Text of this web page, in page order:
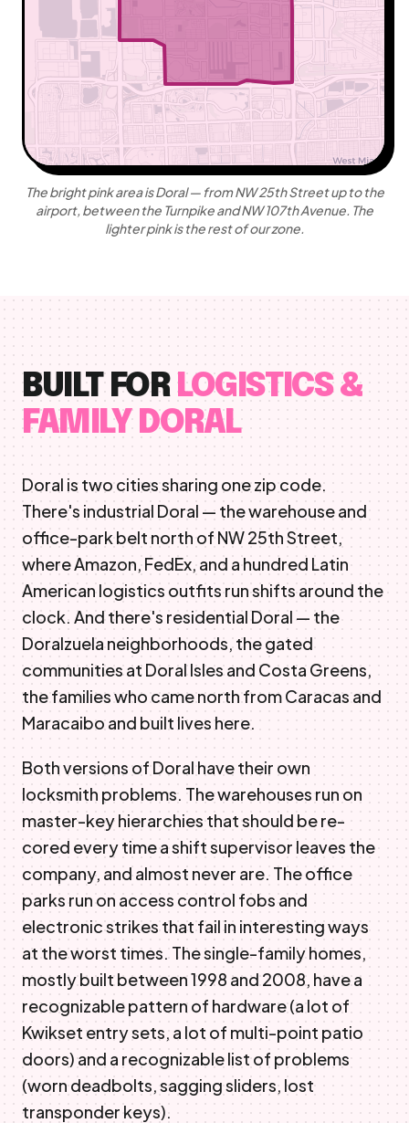
−
Leaflet OpenStreetMap contributors ©CARTO
The bright pink area is Doral — from NW 25th Street up to the
airport, between the Turnpike and NW 107th Avenue. The
lighter pink is the rest of our zone.
BUILT FOR LOGISTICS &
FAMILY DORAL
Doral is two cities sharing one zip code.
There's industrial Doral — the warehouse and
office-park belt north of NW 25th Street,
where Amazon, FedEx, and a hundred Latin
American logistics outfits run shifts around the
clock. And there's residential Doral — the
Doralzuela neighborhoods, the gated
communities at Doral Isles and Costa Greens,
the families who came north from Caracas and
Maracaibo and built lives here.
Both versions of Doral have their own
locksmith problems. The warehouses run on
master-key hierarchies that should be re-
cored every time a shift supervisor leaves the
company, and almost never are. The office
parks run on access control fobs and
electronic strikes that fail in interesting ways
at the worst times. The single-family homes,
mostly built between 1998 and 2008, have a
recognizable pattern of hardware (a lot of
Kwikset entry sets, a lot of multi-point patio
doors) and a recognizable list of problems
(worn deadbolts, sagging sliders, lost
transponder keys).